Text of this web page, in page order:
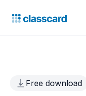
Free download